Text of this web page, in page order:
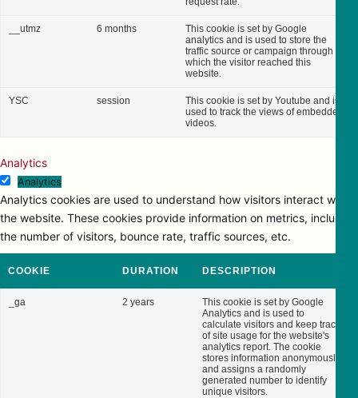
__utmz 6 months
This cookie is set by Google
analytics and is used to store the
traffic source or campaign through
which the visitor reached this
website.
YSC session
This cookie is set by Youtube and is
used to track the views of embedded
videos.
Analytics
Analytics
Analytics cookies are used to understand how visitors interact with
the website. These cookies provide information on metrics, including
the number of visitors, bounce rate, traffic sources, etc.
COOKIE DURATION DESCRIPTION
_ga 2 years
This cookie is set by Google
Analytics and is used to
calculate visitors and keep track
of site usage for the website's
analytics report. The cookie
stores information anonymously
and assigns a randomly
generated number to identify
unique visitors.